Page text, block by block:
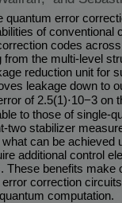
quantum error
of
codes
the multi-level
reduction unit for
leakage down to
of 2.5(1)⋅10−3
to those of single-
two stabilizer
can be
additional control
These benefits
correction
computation.